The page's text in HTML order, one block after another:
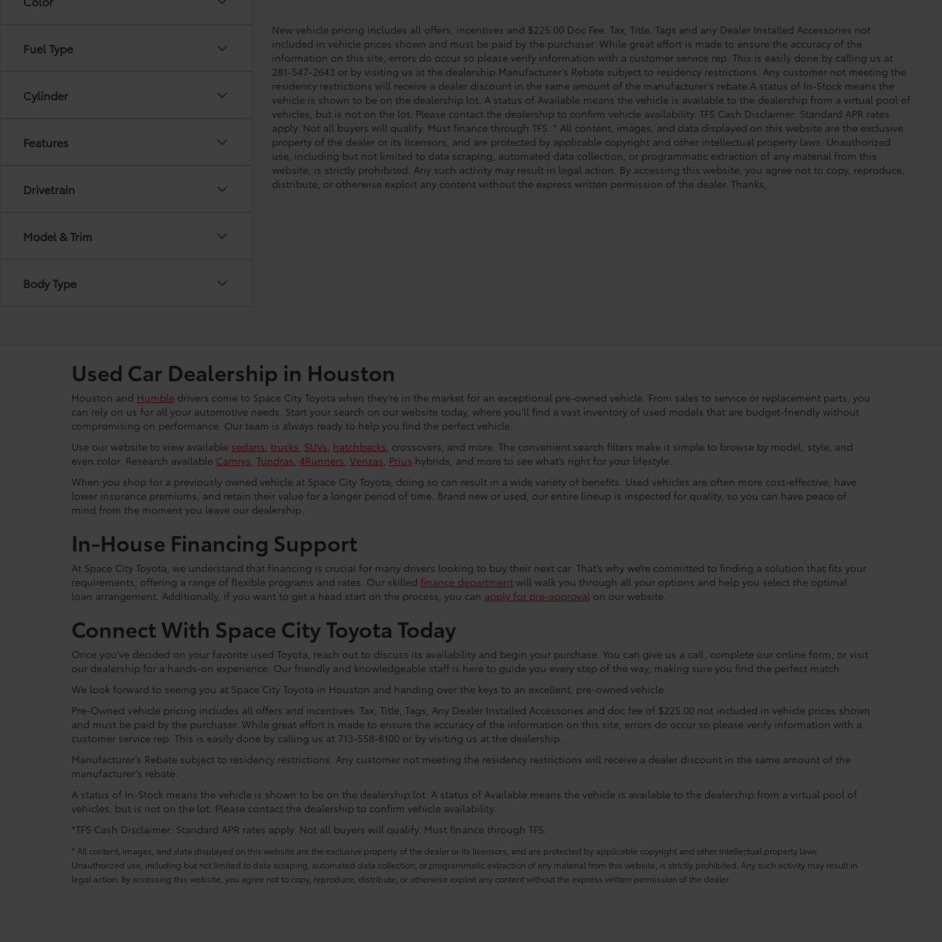
Fuel Type
Cylinder
Features
Drivetrain
Model & Trim
Body Type
New vehicle pricing includes all offers, incentives and $225.00 Doc Fee. Tax, Title, Tags and any Dealer Installed Accessories not
included in vehicle prices shown and must be paid by the purchaser. While great effort is made to ensure the accuracy of the
information on this site, errors do occur so please verify information with a customer service rep. This is easily done by calling us at
281-547-2643 or by visiting us at the dealership.Manufacturer’s Rebate subject to residency restrictions. Any customer not meeting the
residency restrictions will receive a dealer discount in the same amount of the manufacturer’s rebate.A status of In-Stock means the
vehicle is shown to be on the dealership lot. A status of Available means the vehicle is available to the dealership from a virtual pool of
vehicles, but is not on the lot. Please contact the dealership to confirm vehicle availability. TFS Cash Disclaimer: Standard APR rates
apply. Not all buyers will qualify. Must finance through TFS. * All content, images, and data displayed on this website are the exclusive
property of the dealer or its licensors, and are protected by applicable copyright and other intellectual property laws. Unauthorized
use, including but not limited to data scraping, automated data collection, or programmatic extraction of any material from this
website, is strictly prohibited. Any such activity may result in legal action. By accessing this website, you agree not to copy, reproduce,
distribute, or otherwise exploit any content without the express written permission of the dealer. Thanks,
Used Car Dealership in Houston
Houston and Humble drivers come to Space City Toyota when they’re in the market for an exceptional pre-owned vehicle. From sales to service or replacement parts, you
can rely on us for all your automotive needs. Start your search on our website today, where you’ll find a vast inventory of used models that are budget-friendly without
compromising on performance. Our team is always ready to help you find the perfect vehicle.
Use our website to view available sedans, trucks, SUVs, hatchbacks, crossovers, and more. The convenient search filters make it simple to browse by model, style, and
even color. Research available Camrys, Tundras, 4Runners, Venzas, Prius hybrids, and more to see what’s right for your lifestyle.
When you shop for a previously owned vehicle at Space City Toyota, doing so can result in a wide variety of benefits. Used vehicles are often more cost-effective, have
lower insurance premiums, and retain their value for a longer period of time. Brand new or used, our entire lineup is inspected for quality, so you can have peace of
mind from the moment you leave our dealership.
In-House Financing Support
At Space City Toyota, we understand that financing is crucial for many drivers looking to buy their next car. That’s why we’re committed to finding a solution that fits your
requirements, offering a range of flexible programs and rates. Our skilled finance department will walk you through all your options and help you select the optimal
loan arrangement. Additionally, if you want to get a head start on the process, you can apply for pre-approval on our website.
Connect With Space City Toyota Today
Once you've decided on your favorite used Toyota, reach out to discuss its availability and begin your purchase. You can give us a call, complete our online form, or visit
our dealership for a hands-on experience. Our friendly and knowledgeable staff is here to guide you every step of the way, making sure you find the perfect match.
We look forward to seeing you at Space City Toyota in Houston and handing over the keys to an excellent, pre-owned vehicle.
Pre-Owned vehicle pricing includes all offers and incentives. Tax, Title, Tags, Any Dealer Installed Accessories and doc fee of $225.00 not included in vehicle prices shown
and must be paid by the purchaser. While great effort is made to ensure the accuracy of the information on this site, errors do occur so please verify information with a
customer service rep. This is easily done by calling us at 713-558-8100 or by visiting us at the dealership.
Manufacturer’s Rebate subject to residency restrictions. Any customer not meeting the residency restrictions will receive a dealer discount in the same amount of the
manufacturer’s rebate.
A status of In-Stock means the vehicle is shown to be on the dealership lot. A status of Available means the vehicle is available to the dealership from a virtual pool of
vehicles, but is not on the lot. Please contact the dealership to confirm vehicle availability.
*TFS Cash Disclaimer: Standard APR rates apply. Not all buyers will qualify. Must finance through TFS.
* All content, images, and data displayed on this website are the exclusive property of the dealer or its licensors, and are protected by applicable copyright and other intellectual property laws.
Unauthorized use, including but not limited to data scraping, automated data collection, or programmatic extraction of any material from this website, is strictly prohibited. Any such activity may result in
legal action. By accessing this website, you agree not to copy, reproduce, distribute, or otherwise exploit any content without the express written permission of the dealer.